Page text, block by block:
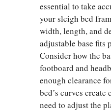
essential to take
your sleigh bed
width, length, and
adjustable base fits
Consider how the
footboard and
enough clearance
bed’s curves
need to adjust the